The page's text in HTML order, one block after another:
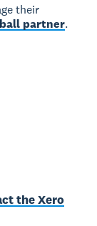
their
partner.
the Xero